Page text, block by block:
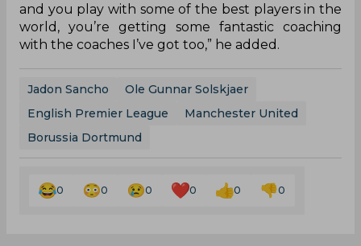
and you play with some of the best players in the
world, you’re getting some fantastic coaching
with the coaches I’ve got too,” he added.
Jadon Sancho
Ole Gunnar Solskjaer
English Premier League
Manchester United
Borussia Dortmund
0 0 0 0 0 0